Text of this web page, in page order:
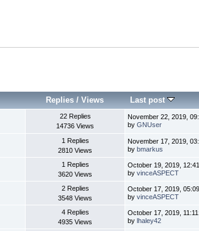
Replies /Views Last post
22 Replies
14736 Views
November 22, 2019,
byGNUser
1 Replies
2810 Views
November 17, 2019,
bybmarkus
1 Replies
3620 Views
October 19, 2019,
byvinceASPECT
2 Replies
3548 Views
October 17, 2019,
byvinceASPECT
4 Replies
4935 Views
October 17, 2019,
bylhaley42